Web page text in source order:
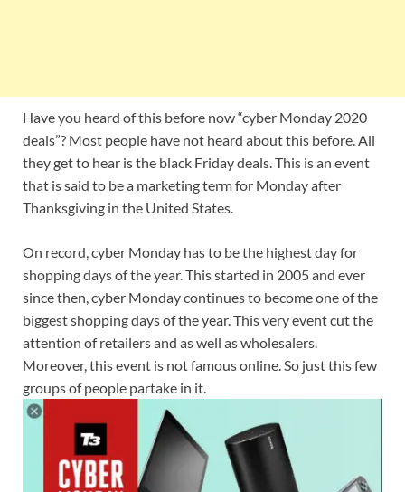
Have you heard of this before now “cyber Monday 2020
deals”? Most people have not heard about this before. All
they get to hear is the black Friday deals. This is an event
that is said to be a marketing term for Monday after
Thanksgiving in the United States.
On record, cyber Monday has to be the highest day for
shopping days of the year. This started in 2005 and ever
since then, cyber Monday continues to become one of the
biggest shopping days of the year. This very event cut the
attention of retailers and as well as wholesalers.
Moreover, this event is not famous online. So just this few
groups of people partake in it.